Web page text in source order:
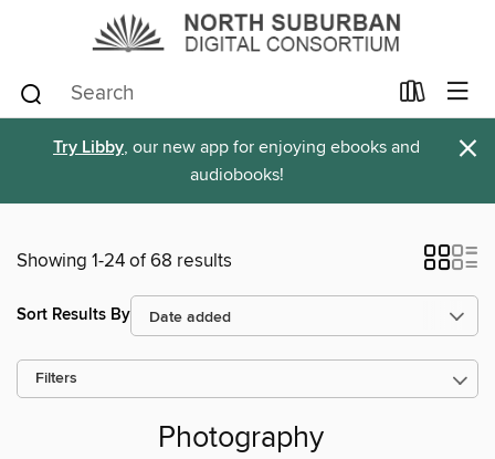
Try Libby, our new app for enjoying ebooks and
audiobooks!
×
Showing 1-24 of 68 results
Sort Results By
Filters
Photography